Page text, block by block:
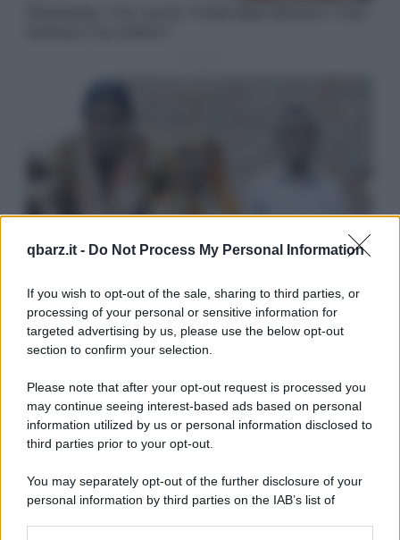
qbarz.it - Do Not Process My Personal Information
If you wish to opt-out of the sale, sharing to third parties, or
processing of your personal or sensitive information for
targeted advertising by us, please use the below opt-out
section to confirm your selection.
Please note that after your opt-out request is processed you
may continue seeing interest-based ads based on personal
information utilized by us or personal information disclosed to
third parties prior to your opt-out.
You may separately opt-out of the further disclosure of your
personal information by third parties on the IAB’s list of